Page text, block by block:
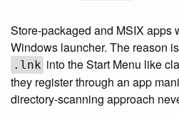
Store-packaged and MSIX apps
Windows launcher. The reason
.lnk into the Start Menu like
they register through an app
directory-scanning approach